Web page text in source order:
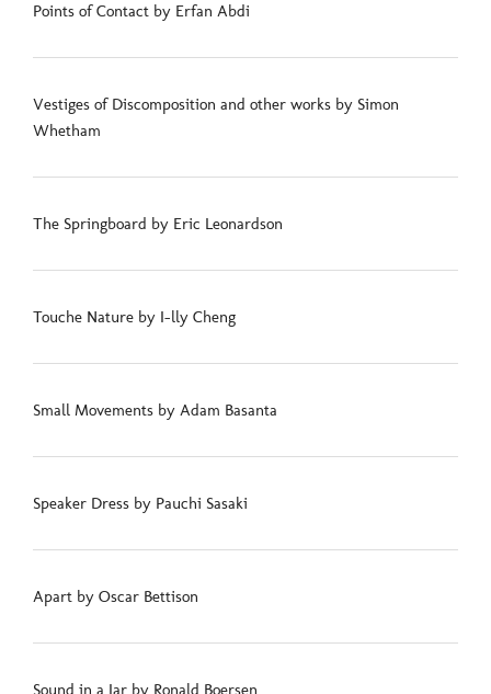
Points of Contact by Erfan Abdi
Vestiges of Discomposition and other works by Simon
Whetham
The Springboard by Eric Leonardson
Touche Nature by I-lly Cheng
Small Movements by Adam Basanta
Speaker Dress by Pauchi Sasaki
Apart by Oscar Bettison
Sound in a Jar by Ronald Boersen